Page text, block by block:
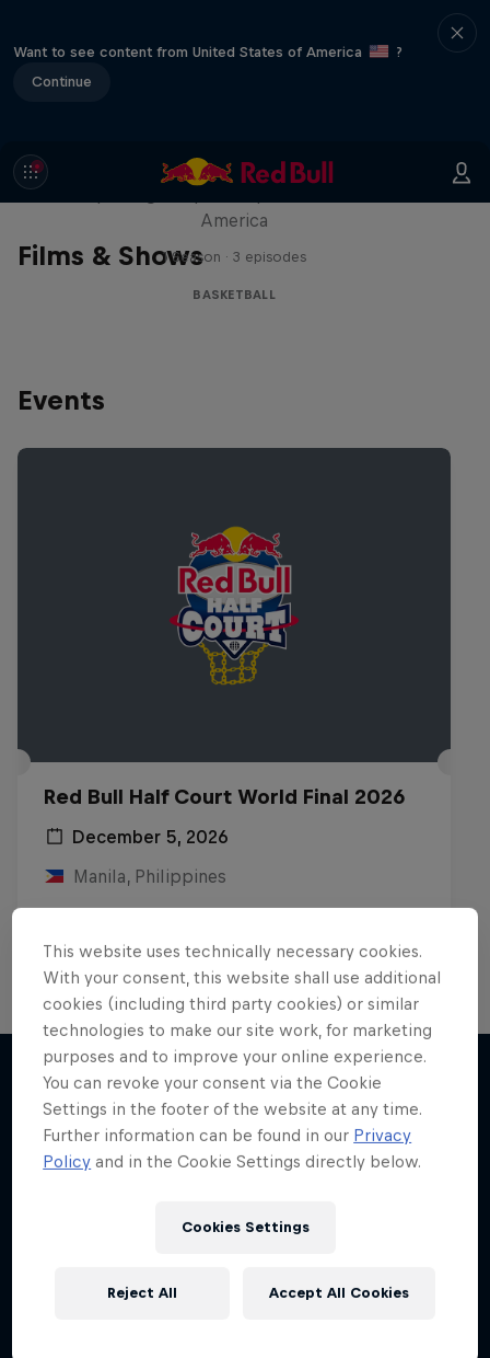
Want to see content from United States of America
?
Continue
Films & Shows
Hoops Passport
America
1 Season · 3 episodes
BASKETBALL
Events
Red Bull Half Court World Final 2026
December 5, 2026
Manila, Philippines
More like this
Hoops Passport
Exploring unique hoop culture across America
1 Season · 3 episodes
BASKETBALL
This website uses technically necessary cookies.
With your consent, this website shall use additional
cookies (including third party cookies) or similar
technologies to make our site work, for marketing
purposes and to improve your online experience.
You can revoke your consent via the Cookie
Settings in the footer of the website at any time.
Further information can be found in our Privacy
Policy and in the Cookie Settings directly below.
Cookies Settings
Reject All Accept All Cookies